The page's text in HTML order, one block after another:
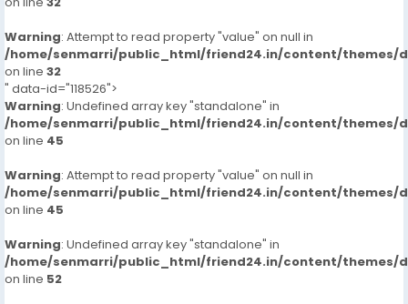
Warning: Attempt to read property "value" on null in
/home/senmarri/public_html/friend24.in/content/themes/
on line 32
" data-id="118526">
Warning: Undefined array key "standalone" in
/home/senmarri/public_html/friend24.in/content/themes/
on line 45
Warning: Attempt to read property "value" on null in
/home/senmarri/public_html/friend24.in/content/themes/
on line 45
Warning: Undefined array key "standalone" in
/home/senmarri/public_html/friend24.in/content/themes/
on line 52